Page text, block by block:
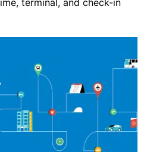
terminal, and check-in